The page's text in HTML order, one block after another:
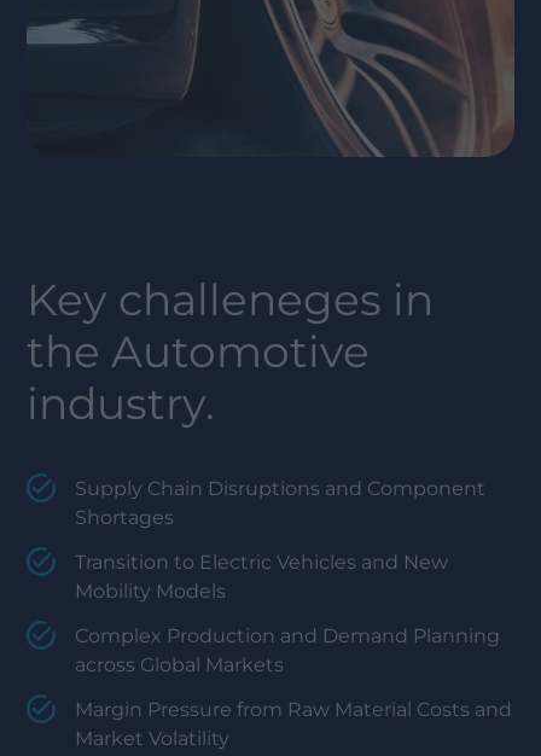
Key challeneges in
the Automotive
industry.
Supply Chain Disruptions and Component
Shortages
Transition to Electric Vehicles and New
Mobility Models
Complex Production and Demand Planning
across Global Markets
Margin Pressure from Raw Material Costs and
Market Volatility